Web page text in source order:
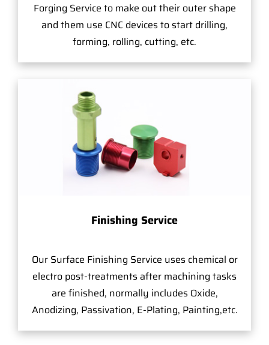
Forging Service to make out their outer shape
and them use CNC devices to start drilling,
forming, rolling, cutting, etc.
Finishing Service
Our Surface Finishing Service uses chemical or
electro post-treatments after machining tasks
are finished, normally includes Oxide,
Anodizing, Passivation, E-Plating, Painting,etc.